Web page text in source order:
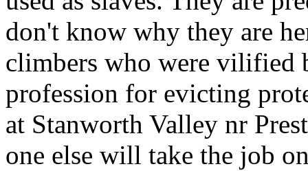
don't know why they are
climbers who were vilified
profession for evicting
at Stanworth Valley nr
one else will take the job